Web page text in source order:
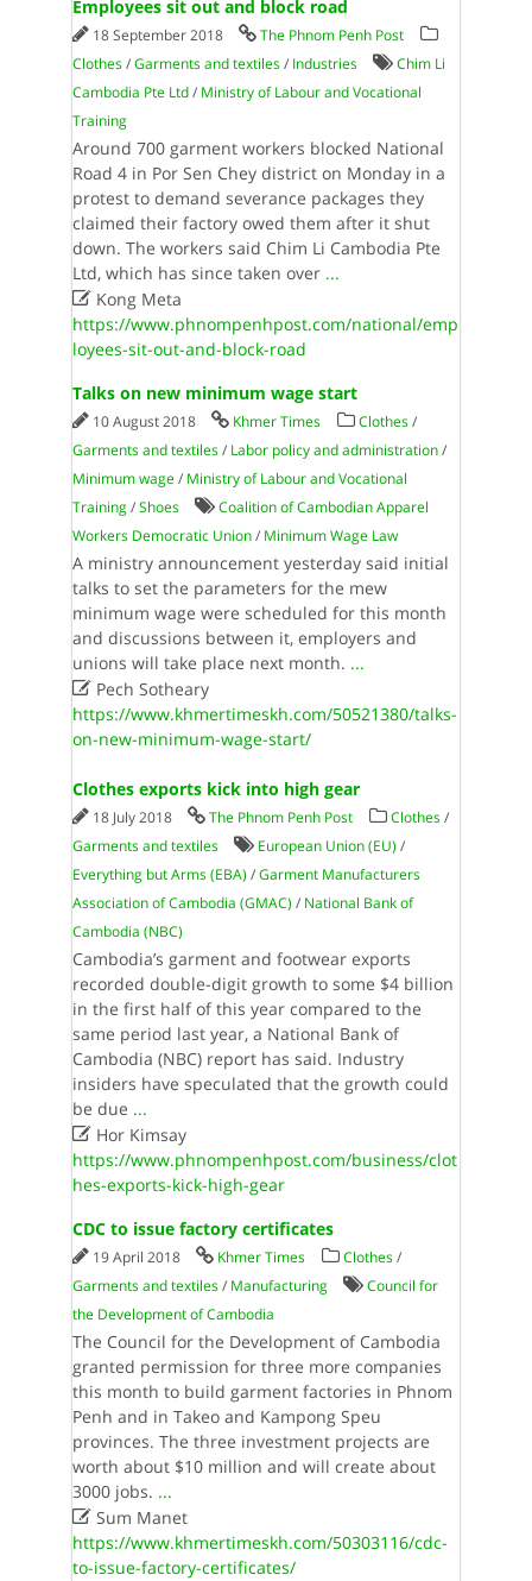
Employees sit out and block road
18 September 2018
The Phnom Penh Post
Clothes/Garments and textiles/ Industries
Chim Li
Cambodia Pte Ltd/ Ministry of Labour and Vocational
Training
Around 700 garment workers blocked National
Road 4 in Por Sen Chey district on Monday in a
protest to demand severance packages they
claimed their factory owed them after it shut
down. The workers said Chim Li Cambodia Pte
Ltd, which has since taken over ...
Kong Meta
https://www.phnompenhpost.com/national/emp
loyees-sit-out-and-block-road
Talks on new minimum wage start
10 August 2018 Khmer Times Clothes/
Garments and textiles/ Labor policy and administration/
Minimum wage/ Ministry of Labour and Vocational
Training/Shoes
Coalition of Cambodian Apparel
Workers Democratic Union/ Minimum Wage Law
A ministry announcement yesterday said initial
talks to set the parameters for the mew
minimum wage were scheduled for this month
and discussions between it, employers and
unions will take place next month. ...
Pech Sotheary
https://www.khmertimeskh.com/50521380/talks-
on-new-minimum-wage-start/
Clothes exports kick into high gear
18 July 2018 The Phnom Penh Post Clothes/
Garments and textiles
European Union (EU) /
Everything but Arms (EBA) /Garment Manufacturers
Association of Cambodia (GMAC) / National Bank of
Cambodia (NBC)
Cambodia’s garment and footwear exports
recorded double-digit growth to some $4 billion
in the first half of this year compared to the
same period last year, a National Bank of
Cambodia (NBC) report has said. Industry
insiders have speculated that the growth could
be due ...
Hor Kimsay
https://www.phnompenhpost.com/business/clot
hes-exports-kick-high-gear
CDC to issue factory certificates
19 April 2018 Khmer Times Clothes/
Garments and textiles/ Manufacturing
Council for
the Development of Cambodia
The Council for the Development of Cambodia
granted permission for three more companies
this month to build garment factories in Phnom
Penh and in Takeo and Kampong Speu
provinces. The three investment projects are
worth about $10 million and will create about
3000 jobs. ...
Sum Manet
https://www.khmertimeskh.com/50303116/cdc-
to-issue-factory-certificates/